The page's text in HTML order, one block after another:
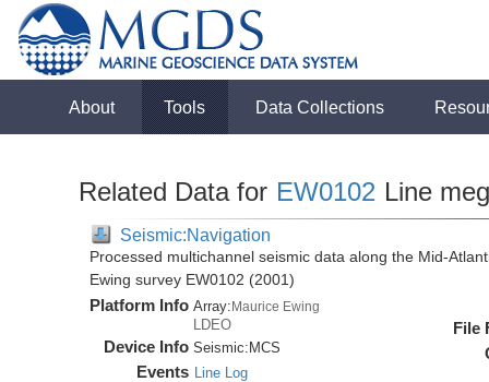
About Tools Data Collections
Related Data for EW0102 Line
Seismic:Navigation
Processed multichannel seismic data along the Mid-
Ewing survey EW0102 (2001)
Platform Info Array:Maurice Ewing
LDEO
Device Info Seismic: MCS
Events Line Log
File